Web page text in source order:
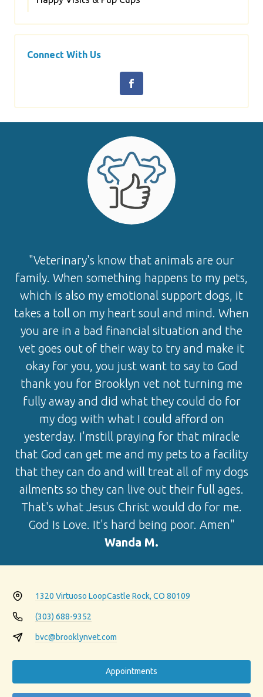
Connect With Us
"Veterinary's know that animals are our
family. When something happens to my pets,
which is also my emotional support dogs, it
takes a toll on my heart soul and mind. When
you are in a bad financial situation and the
vet goes out of their way to try and make it
okay for you, you just want to say to God
thank you for Brooklyn vet not turning me
fully away and did what they could do for
my dog with what I could afford on
yesterday. I'mstill praying for that miracle
that God can get me and my pets to a facility
that they can do and will treat all of my dogs
ailments so they can live out their full ages.
That's what Jesus Christ would do for me.
God Is Love. It's hard being poor. Amen"
Wanda M.
1320 Virtuoso LoopCastle Rock, CO 80109
(303) 688-9352
bvc@brooklynvet.com
Appointments